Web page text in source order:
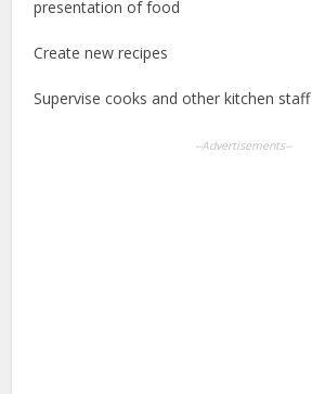
presentation of food
Create new recipes
Supervise cooks and other kitchen staff
--Advertisements--